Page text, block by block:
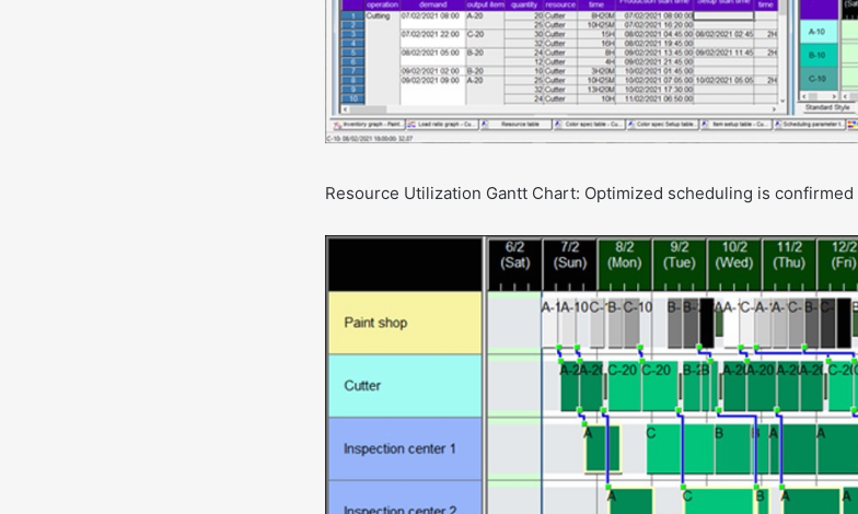
Resource Utilization Gantt Chart: Optimized scheduling is